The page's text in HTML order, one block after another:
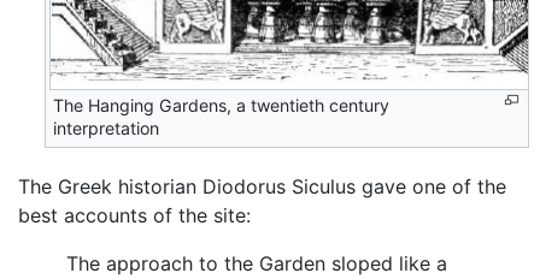
The Hanging Gardens, a twentieth century
interpretation
The Greek historian Diodorus Siculus gave one of the
best accounts of the site:
The approach to the Garden sloped like a